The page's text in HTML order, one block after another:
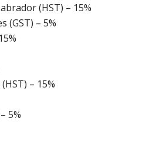
(HST) – 15%
(GST) – 5%
– 15%
5%